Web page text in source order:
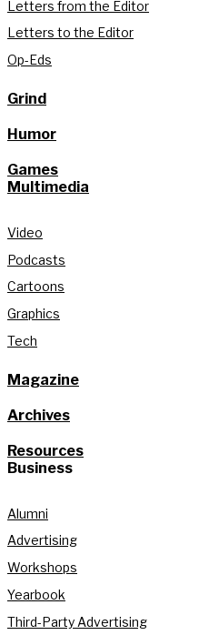
Letters from the Editor
Letters to the Editor
Op-Eds
Grind
Humor
Games
Multimedia
Video
Podcasts
Cartoons
Graphics
Tech
Magazine
Archives
Resources
Business
Alumni
Advertising
Workshops
Yearbook
Third-Party Advertising